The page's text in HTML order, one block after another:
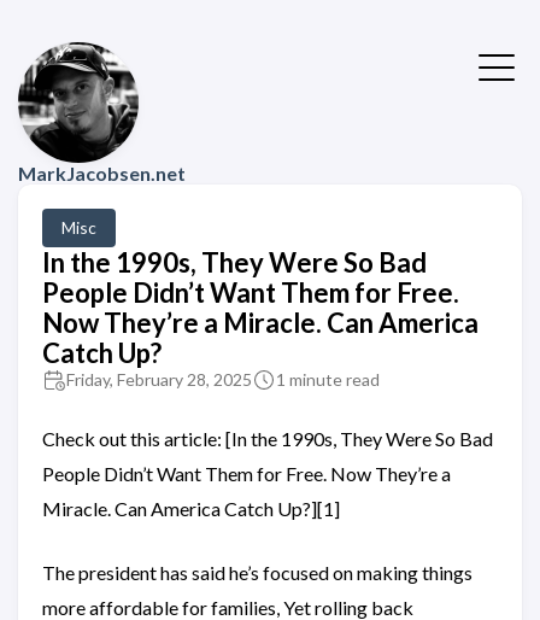
MarkJacobsen.net
Misc
In the 1990s, They Were So Bad
People Didn’t Want Them for Free.
Now They’re a Miracle. Can America
Catch Up?
Friday, February 28, 2025 1 minute read
Check out this article: [In the 1990s, They Were So Bad
People Didn’t Want Them for Free. Now They’re a
Miracle. Can America Catch Up?][1]
The president has said he’s focused on making things
more affordable for families, Yet rolling back